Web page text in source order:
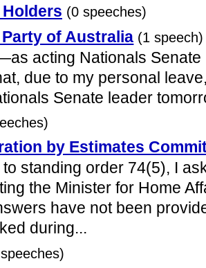
(0 speeches)
of Australia (1 speech)
acting Nationals Senate
due to my personal
Senate leader
by Estimates
standing order 74(5), I
the Minister for Home
have not been
during...